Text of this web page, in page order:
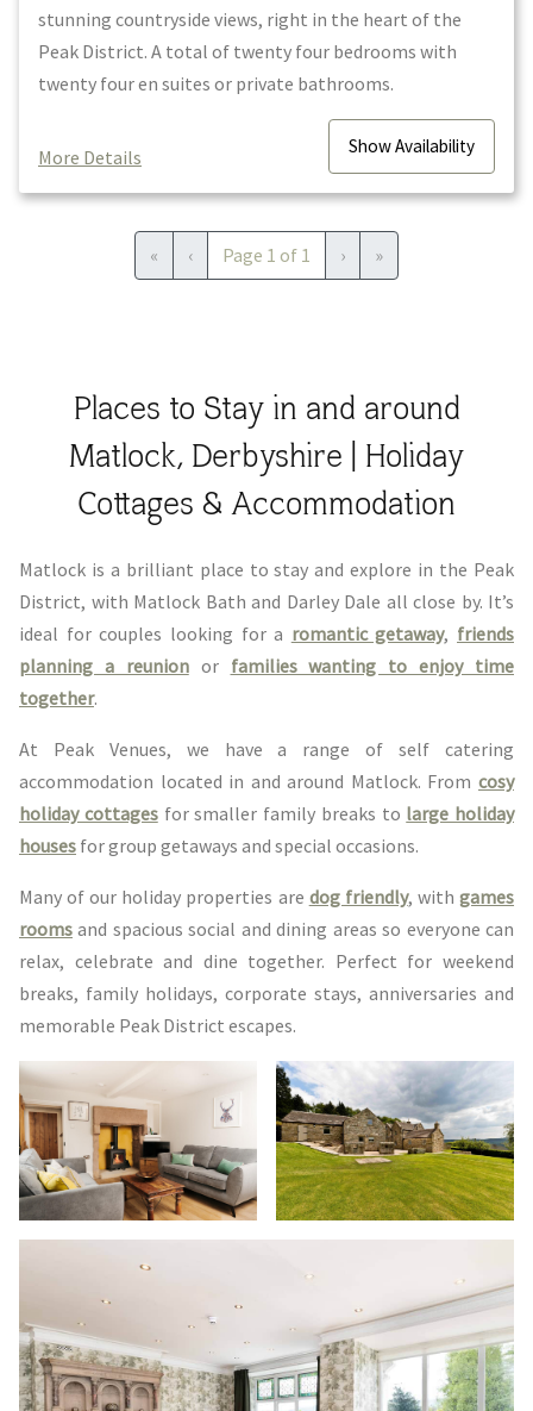
stunning countryside views, right in the heart of the
Peak District. A total of twenty four bedrooms with
twenty four en suites or private bathrooms.
More Details ShowAvailability
« First‹Previous
Page 1 of 1 ›Next
»Last
Places to Stay in and around
Matlock, Derbyshire | Holiday
Cottages & Accommodation
Matlock is a brilliant place to stay and explore in the Peak
District, with Matlock Bath and Darley Dale all close by. It’s
ideal for couples looking for a romantic getaway, friends
planning a reunionor families wanting to enjoy time
together.
At Peak Venues, we have a range of self catering
accommodation located in and around Matlock. From cosy
holiday cottagesfor smaller family breaks to large holiday
houses for group getaways and special occasions.
Many of our holiday properties are dog friendly, withgames
rooms and spacious social and dining areas so everyone can
relax, celebrate and dine together. Perfect for weekend
breaks, family holidays, corporate stays, anniversaries and
memorable Peak District escapes.